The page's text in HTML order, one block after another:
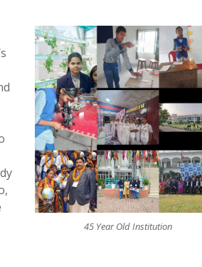
45 Year Old Institution